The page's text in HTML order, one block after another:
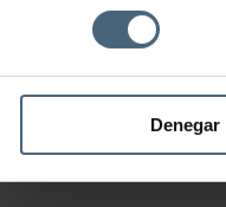
consentimiento
Denegar